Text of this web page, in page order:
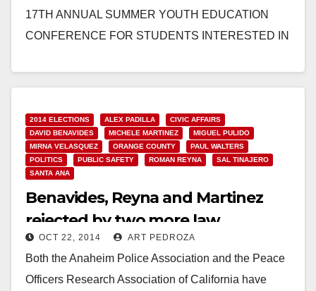
17TH ANNUAL SUMMER YOUTH EDUCATION
CONFERENCE FOR STUDENTS INTERESTED IN
2014 ELECTIONS ALEX PADILLA
CIVIC AFFAIRS
DAVID BENAVIDES
MICHELE MARTINEZ
MIGUEL PULIDO
MIRNA VELASQUEZ
ORANGE COUNTY
PAUL WALTERS
POLITICS
PUBLIC SAFETY ROMAN REYNA
SAL TINAJERO
SANTA ANA
Benavides, Reyna and Martinez
rejected by two more law
enforcement associations
OCT 22, 2014 ART PEDROZA
Both the Anaheim Police Association and the Peace
Officers Research Association of California have